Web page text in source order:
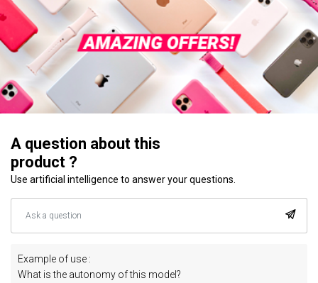
A question about this
product ?
Use artificial intelligence to answer your questions.
Example of use :
What is the autonomy of this model?